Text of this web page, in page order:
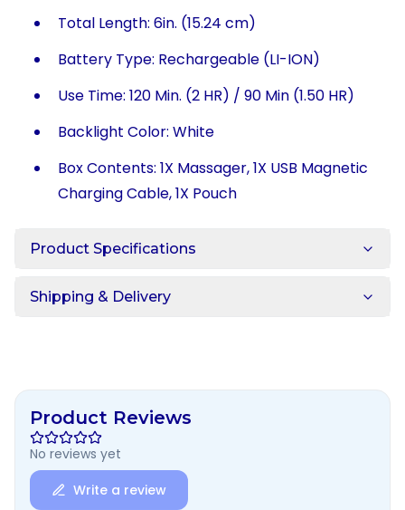
Total Length: 6in. (15.24 cm)
Battery Type: Rechargeable (LI-ION)
Use Time: 120 Min. (2 HR) / 90 Min (1.50 HR)
Backlight Color: White
Box Contents: 1X Massager, 1X USB Magnetic
Charging Cable, 1X Pouch
Product Specifications
Shipping & Delivery
Product Reviews
No reviews yet
Write a review